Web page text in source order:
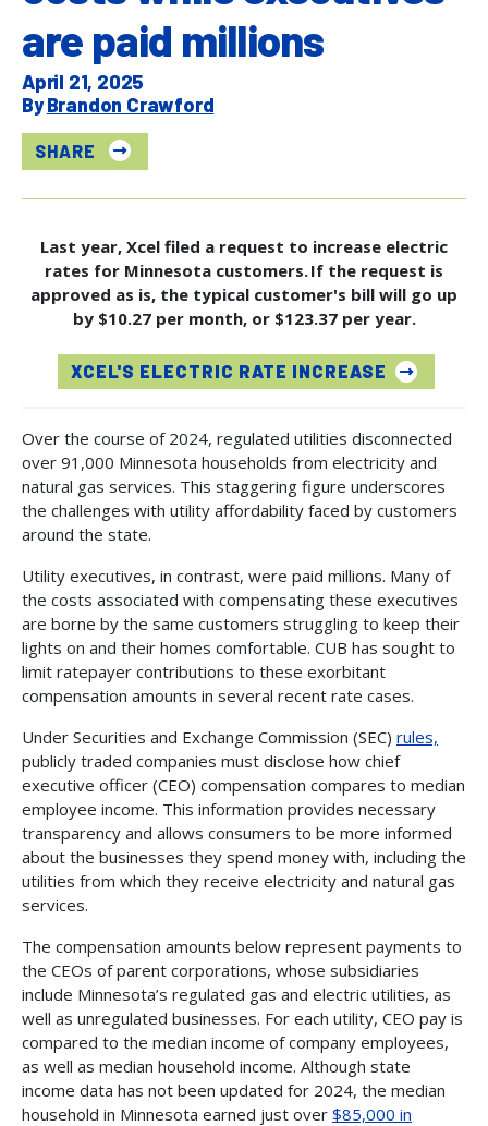
are paid millions
April 21, 2025
Brandon Crawford
SHARE
Last year, Xcel filed a request to increase electric
rates for Minnesota customers. If the request is
approved as is, the typical customer's bill will go up
by $10.27 per month, or $123.37 per year.
XCEL'S ELECTRIC RATE INCREASE
Over the course of 2024, regulated utilities disconnected
over 91,000 Minnesota households from electricity and
natural gas services. This staggering figure underscores
the challenges with utility affordability faced by customers
around the state.
Utility executives, in contrast, were paid millions. Many of
the costs associated with compensating these executives
are borne by the same customers struggling to keep their
lights on and their homes comfortable. CUB has sought to
limit ratepayer contributions to these exorbitant
compensation amounts in several recent rate cases.
Under Securities and Exchange Commission (SEC) rules,
publicly traded companies must disclose how chief
executive officer (CEO) compensation compares to median
employee income. This information provides necessary
transparency and allows consumers to be more informed
about the businesses they spend money with, including the
utilities from which they receive electricity and natural gas
services.
The compensation amounts below represent payments to
the CEOs of parent corporations, whose subsidiaries
include Minnesota’s regulated gas and electric utilities, as
well as unregulated businesses. For each utility, CEO pay is
compared to the median income of company employees,
as well as median household income. Although state
income data has not been updated for 2024, the median
household in Minnesota earned just over $85,000 in